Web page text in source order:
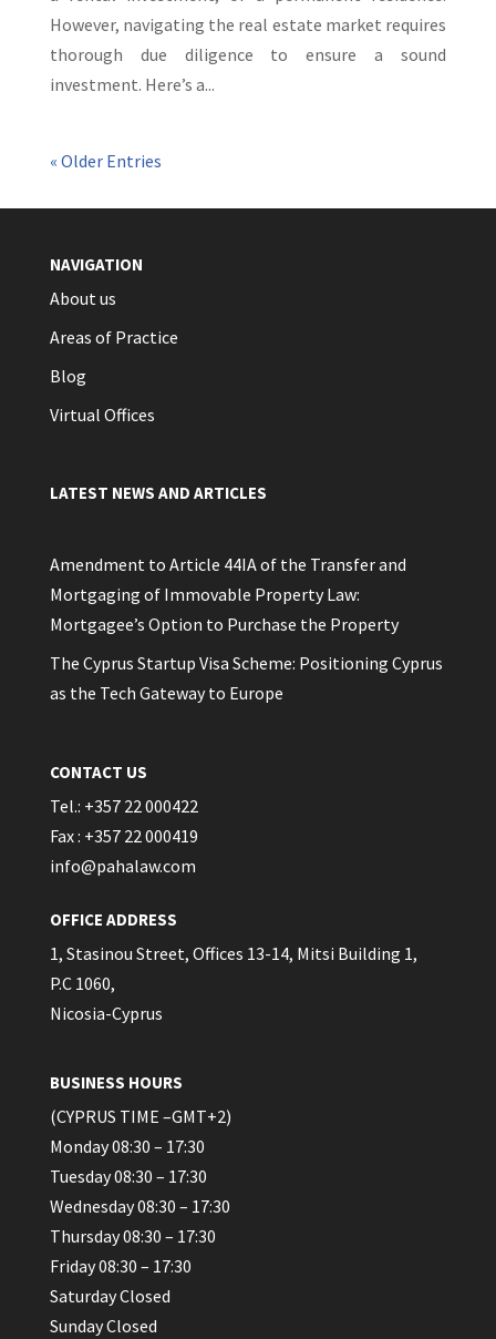
However, navigating the real estate market requires
thorough due diligence to ensure a sound
investment. Here’s a...
« Older Entries
NAVIGATION
About us
Areas of Practice
Blog
Virtual Offices
LATEST NEWS AND ARTICLES
Amendment to Article 44IA of the Transfer and
Mortgaging of Immovable Property Law:
Mortgagee’s Option to Purchase the Property
The Cyprus Startup Visa Scheme: Positioning Cyprus
as the Tech Gateway to Europe
CONTACT US
Tel.: +357 22 000422
Fax : +357 22 000419
info@pahalaw.com
OFFICE ADDRESS
1, Stasinou Street, Offices 13-14, Mitsi Building 1,
P.C 1060,
Nicosia-Cyprus
BUSINESS HOURS
(CYPRUS TIME –GMT+2)
Monday 08:30 – 17:30
Tuesday 08:30 – 17:30
Wednesday 08:30 – 17:30
Thursday 08:30 – 17:30
Friday 08:30 – 17:30
Saturday Closed
Sunday Closed